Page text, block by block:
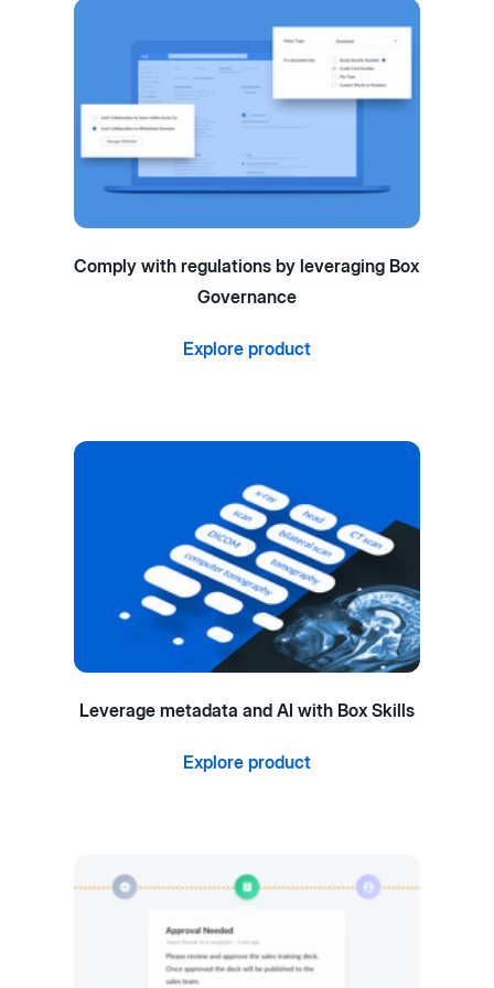
Comply with regulations by leveraging Box
Governance
Explore product
Leverage metadata and AI with Box Skills
Explore product